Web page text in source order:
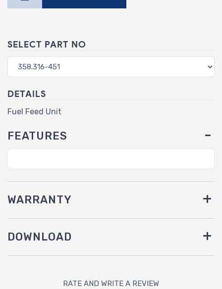
SELECT PART NO
DETAILS
Fuel Feed Unit
FEATURES
WARRANTY
DOWNLOAD
RATE AND WRITE A REVIEW